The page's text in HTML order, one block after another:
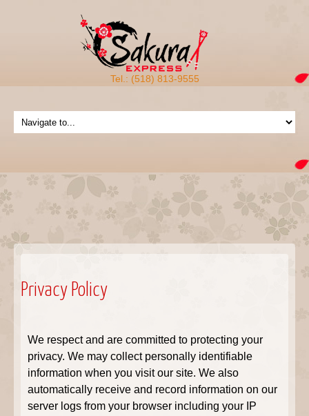
Tel.: (518) 813-9555
Privacy Policy
We respect and are committed to protecting your
privacy. We may collect personally identifiable
information when you visit our site. We also
automatically receive and record information on our
server logs from your browser including your IP